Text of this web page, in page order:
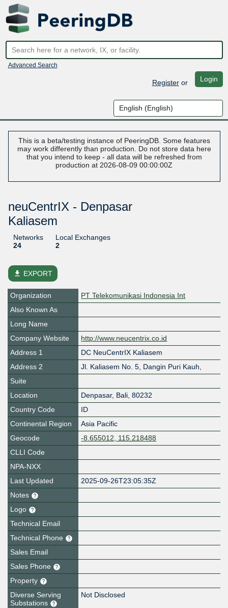
Advanced Search
Registeror Login
This is a beta/testing instance of PeeringDB. Some features
may work differently than production. Do not store data here
that you intend to keep - all data will be refreshed from
production at 2026-08-09 00:00:00Z
neuCentrIX - Denpasar
Kaliasem
Networks
24
Local Exchanges
2
file_download EXPORT
Organization
PT Telekomunikasi Indonesia Int
Also Known As
Long Name
Company Website
http://www.neucentrix.co.id
Address 1
DC NeuCentrIX Kaliasem
Address 2
Jl. Kaliasem No. 5, Dangin Puri Kauh,
Suite
Location
Denpasar, Bali, 80232
Country Code
ID
Continental Region
Asia Pacific
Geocode
-8.655012, 115.218488
CLLI Code
NPA-NXX
Last Updated
2025-09-26T23:05:35Z
Notes
Logo
Technical Email
Technical Phone
Sales Email
Sales Phone
Property
Diverse Serving
Substations
Not Disclosed